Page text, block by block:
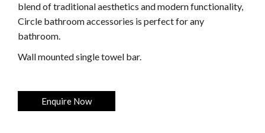
blend of traditional aesthetics and modern functionality,
Circle bathroom accessories is perfect for any
bathroom.
Wall mounted single towel bar.
Enquire Now